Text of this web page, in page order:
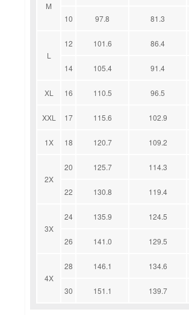
M
10 97.8 81.3
L
12 101.6 86.4
14 105.4 91.4
XL 16 110.5 96.5
XXL 17 115.6 102.9
1X 18 120.7 109.2
2X
20 125.7 114.3
22 130.8 119.4
3X
24 135.9 124.5
26 141.0 129.5
4X
28 146.1 134.6
30 151.1 139.7